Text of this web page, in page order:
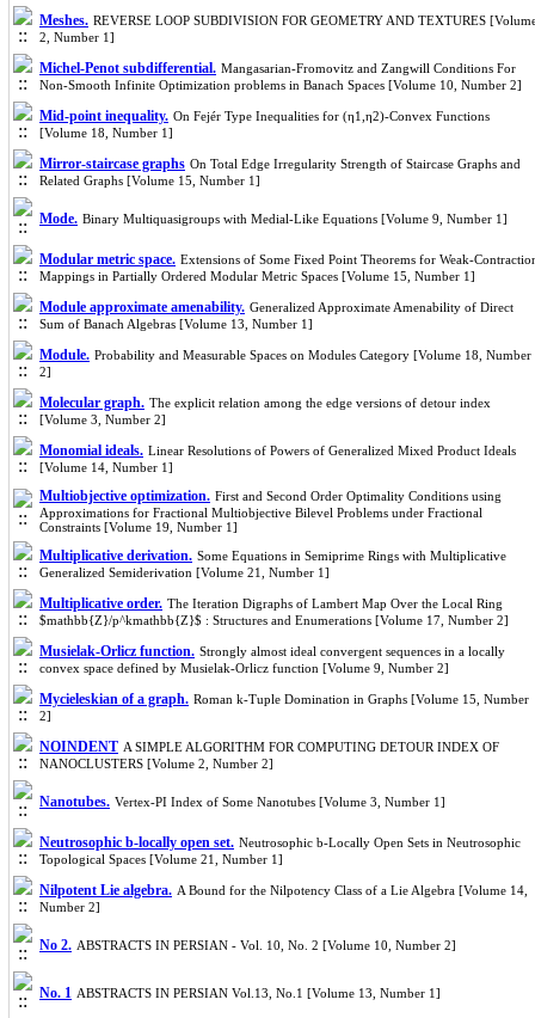
Meshes. REVERSE LOOP SUBDIVISION FOR GEOMETRY AND TEXTURES
2, Number 1]
Michel-Penot subdifferential. Mangasarian-Fromovitz and Zangwill Conditions For
Non-Smooth Infinite Optimization problems in Banach Spaces [Volume 10, Number 2]
Mid-point inequality. On Fejér Type Inequalities for (η1,η2)-Convex Functions
[Volume 18, Number 1]
Mirror-staircase graphs On Total Edge Irregularity Strength of Staircase Graphs and
Related Graphs [Volume 15, Number 1]
Mode. Binary Multiquasigroups with Medial-Like Equations [Volume 9, Number 1]
Modular metric space. Extensions of Some Fixed Point Theorems for Weak-
Mappings in Partially Ordered Modular Metric Spaces [Volume 15, Number 1]
Module approximate amenability. Generalized Approximate Amenability of Direct
Sum of Banach Algebras [Volume 13, Number 1]
Module. Probability and Measurable Spaces on Modules Category [Volume 18, Number
2]
Molecular graph. The explicit relation among the edge versions of detour index
[Volume 3, Number 2]
Monomial ideals. Linear Resolutions of Powers of Generalized Mixed Product Ideals
[Volume 14, Number 1]
Multiobjective optimization. First and Second Order Optimality Conditions using
Approximations for Fractional Multiobjective Bilevel Problems under Fractional
Constraints [Volume 19, Number 1]
Multiplicative derivation. Some Equations in Semiprime Rings with Multiplicative
Generalized Semiderivation [Volume 21, Number 1]
Multiplicative order. The Iteration Digraphs of Lambert Map Over the Local Ring
$mathbb{Z}/p^kmathbb{Z}$ : Structures and Enumerations [Volume 17, Number 2]
Musielak-Orlicz function. Strongly almost ideal convergent sequences in a locally
convex space defined by Musielak-Orlicz function [Volume 9, Number 2]
Mycieleskian of a graph. Roman k-Tuple Domination in Graphs [Volume 15, Number
2]
NOINDENT A SIMPLE ALGORITHM FOR COMPUTING DETOUR INDEX OF
NANOCLUSTERS [Volume 2, Number 2]
Nanotubes. Vertex-PI Index of Some Nanotubes [Volume 3, Number 1]
Neutrosophic b-locally open set. Neutrosophic b-Locally Open Sets in Neutrosophic
Topological Spaces [Volume 21, Number 1]
Nilpotent Lie algebra. A Bound for the Nilpotency Class of a Lie Algebra [Volume 14,
Number 2]
No 2. ABSTRACTS IN PERSIAN - Vol. 10, No. 2 [Volume 10, Number 2]
No. 1 ABSTRACTS IN PERSIAN Vol.13, No.1 [Volume 13, Number 1]